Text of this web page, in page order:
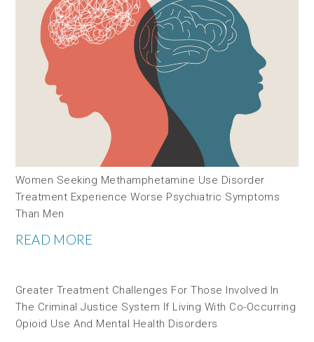
Women Seeking Methamphetamine Use Disorder
Treatment Experience Worse Psychiatric Symptoms
Than Men
READ MORE
Greater Treatment Challenges For Those Involved In
The Criminal Justice System If Living With Co-Occurring
Opioid Use And Mental Health Disorders